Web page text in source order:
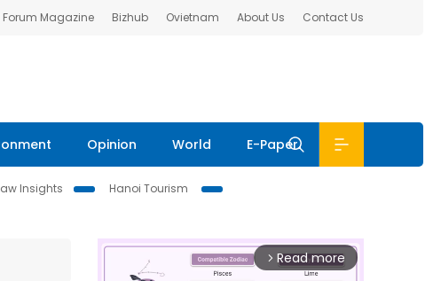
Magazine Bizhub Ovietnam About Us Contact Us
Opinion World E-Paper
Insights
Hanoi Tourism
arrow_forward_ios Read more